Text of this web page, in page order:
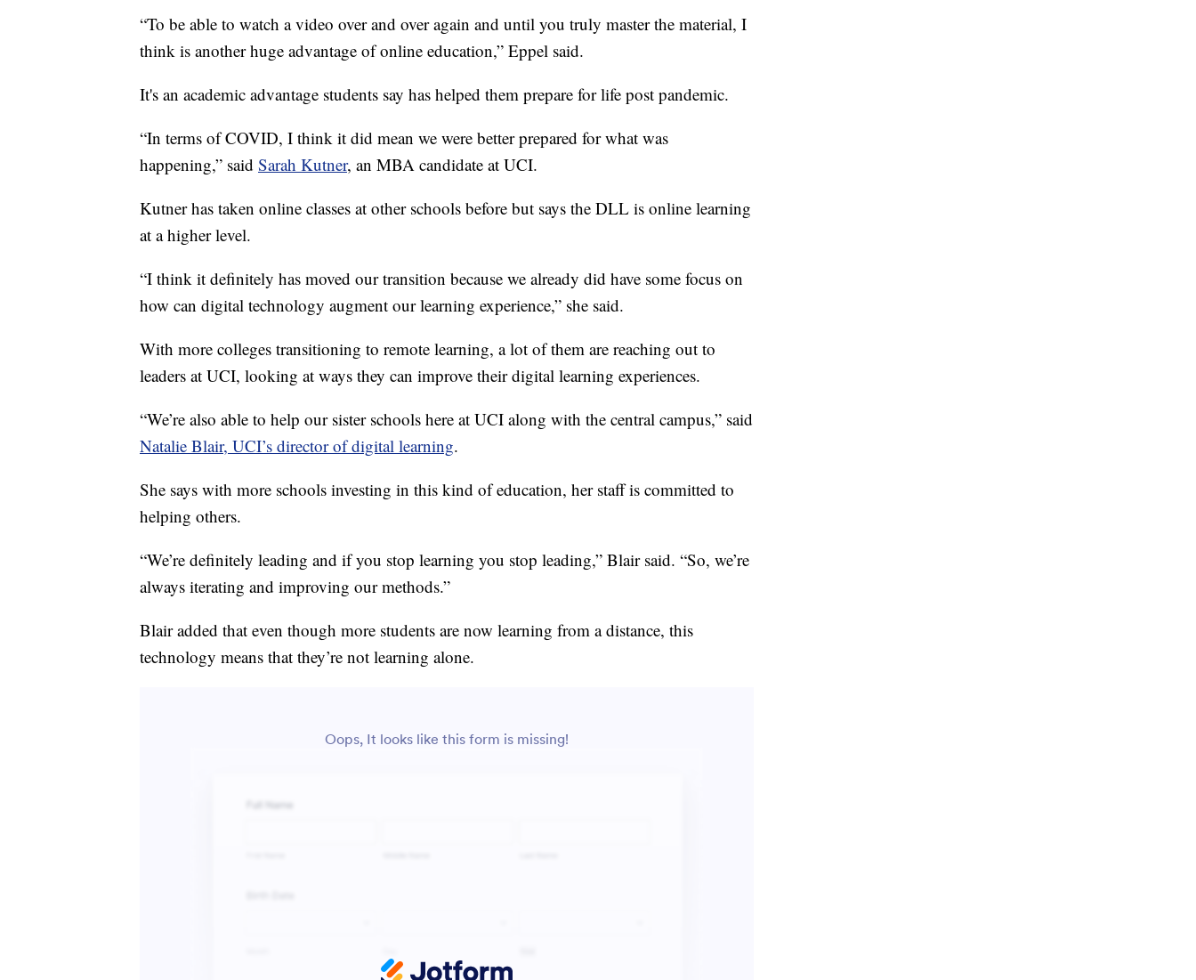
“To be able to watch a video over and over again and until you truly master the material, I
think is another huge advantage of online education,” Eppel said.
It's an academic advantage students say has helped them prepare for life post pandemic.
“In terms of COVID, I think it did mean we were better prepared for what was
happening,” said Sarah Kutner, an MBA candidate at UCI.
Kutner has taken online classes at other schools before but says the DLL is online learning
at a higher level.
“I think it definitely has moved our transition because we already did have some focus on
how can digital technology augment our learning experience,” she said.
With more colleges transitioning to remote learning, a lot of them are reaching out to
leaders at UCI, looking at ways they can improve their digital learning experiences.
“We’re also able to help our sister schools here at UCI along with the central campus,” said
Natalie Blair, UCI’s director of digital learning.
She says with more schools investing in this kind of education, her staff is committed to
helping others.
“We’re definitely leading and if you stop learning you stop leading,” Blair said. “So, we’re
always iterating and improving our methods.”
Blair added that even though more students are now learning from a distance, this
technology means that they’re not learning alone.